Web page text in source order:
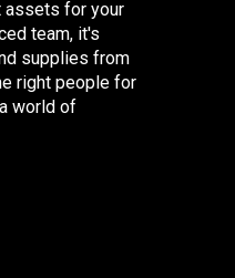
assets for your
team, it's
supplies from
right people for
world of